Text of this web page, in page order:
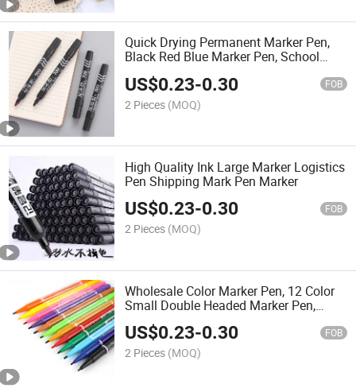
Quick Drying Permanent Marker Pen,
Black Red Blue Marker Pen, School
US$0.23-0.30 FOB
2 Pieces (MOQ)
High Quality Ink Large Marker Logistics
Pen Shipping Mark Pen Marker
US$0.23-0.30 FOB
2 Pieces (MOQ)
Wholesale Color Marker Pen, 12 Color
Small Double Headed Marker Pen,
Children's Art Painting, Line Marking
Pen, Marker Pen, Extremely Thin
US$0.23-0.30 FOB
2 Pieces (MOQ)